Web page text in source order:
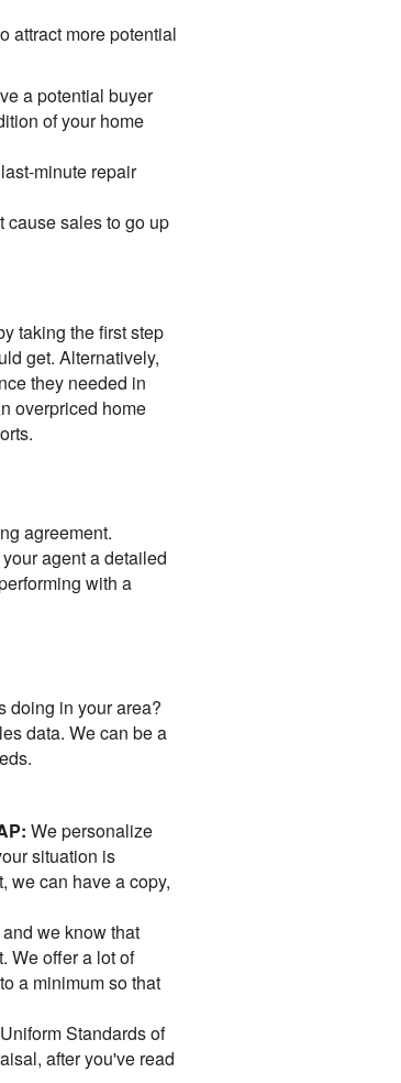
attract more potential
a potential buyer
of your home
minute repair
cause sales to go up
taking the first step
get. Alternatively,
they needed in
overpriced home
agreement.
agent a detailed
with a
doing in your area?
data. We can be a
We personalize
situation is
we can have a copy,
we know that
We offer a lot of
a minimum so that
Standards of
after you've read